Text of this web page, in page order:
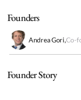
Founders
Andrea Gori,Co-
Founder Story